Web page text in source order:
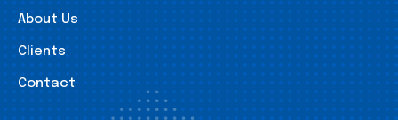
About Us
Clients
Contact